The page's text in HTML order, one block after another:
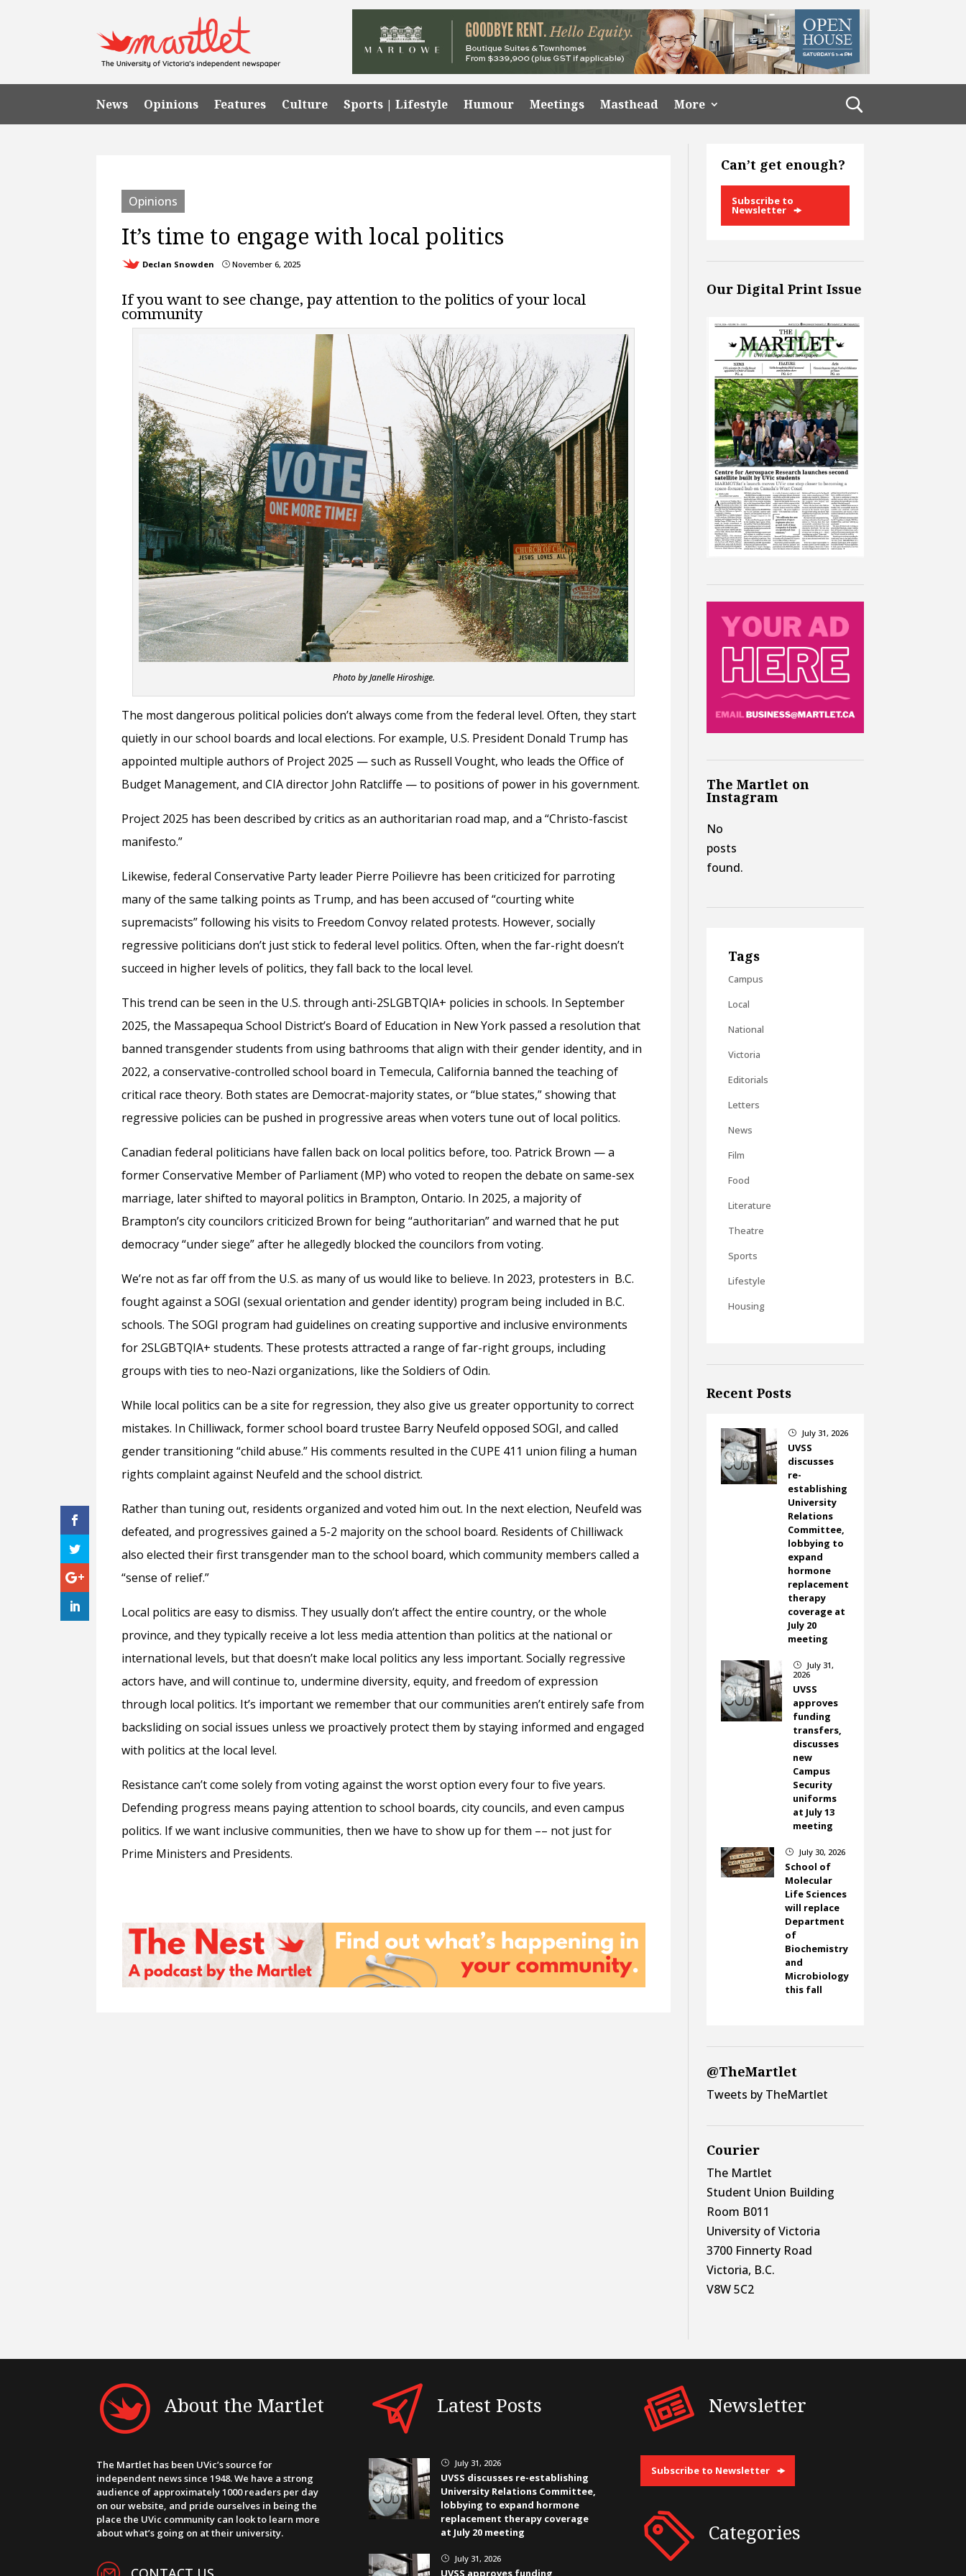
News Opinions Features Culture Sports | Lifestyle Humour Meetings Masthead More
Opinions
It’s time to engage with local politics
Declan Snowden } November 6, 2025
If you want to see change, pay attention to the politics of your local
community
Photo by Janelle Hiroshige.
The most dangerous political policies don’t always come from the federal level. Often, they start
quietly in our school boards and local elections. For example, U.S. President Donald Trump has
appointed multiple authors of Project 2025 — such as Russell Vought, who leads the Office of
Budget Management, and CIA director John Ratcliffe — to positions of power in his government.
Project 2025 has been described by critics as an authoritarian road map, and a “Christo-fascist
manifesto.”
Likewise, federal Conservative Party leader Pierre Poilievre has been criticized for parroting
many of the same talking points as Trump, and has been accused of “courting white
supremacists” following his visits to Freedom Convoy related protests. However, socially
regressive politicians don’t just stick to federal level politics. Often, when the far-right doesn’t
succeed in higher levels of politics, they fall back to the local level.
This trend can be seen in the U.S. through anti-2SLGBTQIA+ policies in schools. In September
2025, the Massapequa School District’s Board of Education in New York passed a resolution that
banned transgender students from using bathrooms that align with their gender identity, and in
2022, a conservative-controlled school board in Temecula, California banned the teaching of
critical race theory. Both states are Democrat-majority states, or “blue states,” showing that
regressive policies can be pushed in progressive areas when voters tune out of local politics.
Canadian federal politicians have fallen back on local politics before, too. Patrick Brown — a
former Conservative Member of Parliament (MP) who voted to reopen the debate on same-sex
marriage, later shifted to mayoral politics in Brampton, Ontario. In 2025, a majority of
Brampton’s city councilors criticized Brown for being “authoritarian” and warned that he put
democracy “under siege” after he allegedly blocked the councilors from voting.
We’re not as far off from the U.S. as many of us would like to believe. In 2023, protesters in B.C.
fought against a SOGI (sexual orientation and gender identity) program being included in B.C.
schools. The SOGI program had guidelines on creating supportive and inclusive environments
for 2SLGBTQIA+ students. These protests attracted a range of far-right groups, including
groups with ties to neo-Nazi organizations, like the Soldiers of Odin.
While local politics can be a site for regression, they also give us greater opportunity to correct
mistakes. In Chilliwack, former school board trustee Barry Neufeld opposed SOGI, and called
gender transitioning “child abuse.” His comments resulted in the CUPE 411 union filing a human
rights complaint against Neufeld and the school district.
Rather than tuning out, residents organized and voted him out. In the next election, Neufeld was
defeated, and progressives gained a 5-2 majority on the school board. Residents of Chilliwack
also elected their first transgender man to the school board, which community members called a
“sense of relief.”
Local politics are easy to dismiss. They usually don’t affect the entire country, or the whole
province, and they typically receive a lot less media attention than politics at the national or
international levels, but that doesn’t make local politics any less important. Socially regressive
actors have, and will continue to, undermine diversity, equity, and freedom of expression
through local politics. It’s important we remember that our communities aren’t entirely safe from
backsliding on social issues unless we proactively protect them by staying informed and engaged
with politics at the local level.
Resistance can’t come solely from voting against the worst option every four to five years.
Defending progress means paying attention to school boards, city councils, and even campus
politics. If we want inclusive communities, then we have to show up for them –– not just for
Prime Ministers and Presidents.
Can’t get enough?
Subscribe to
Newsletter
Our Digital Print Issue
The Martlet on
Instagram
No
posts
found.
Tags
Campus
Local
National
Victoria
Editorials
Letters
News
Film
Food
Literature
Theatre
Sports
Lifestyle
Housing
Recent Posts
} July 31, 2026
UVSS
discusses
re-
establishing
University
Relations
Committee,
lobbying to
expand
hormone
replacement
therapy
coverage at
July 20
meeting
}
July 31,
2026
UVSS
approves
funding
transfers,
discusses
new
Campus
Security
uniforms
at July 13
meeting
} July 30, 2026
School of
Molecular
Life Sciences
will replace
Department
of
Biochemistry
and
Microbiology
this fall
@TheMartlet
Tweets by TheMartlet
Courier
The Martlet
Student Union Building
Room B011
University of Victoria
3700 Finnerty Road
Victoria, B.C.
V8W 5C2
About the Martlet
The Martlet has been UVic’s source for
independent news since 1948. We have a strong
audience of approximately 1000 readers per day
on our website, and pride ourselves in being the
place the UVic community can look to learn more
about what’s going on at their university.
Latest Posts
} July 31, 2026
UVSS discusses re-establishing
University Relations Committee,
lobbying to expand hormone
replacement therapy coverage
at July 20 meeting
} July 31, 2026
UVSS approves funding
Newsletter
Subscribe to Newsletter
Categories